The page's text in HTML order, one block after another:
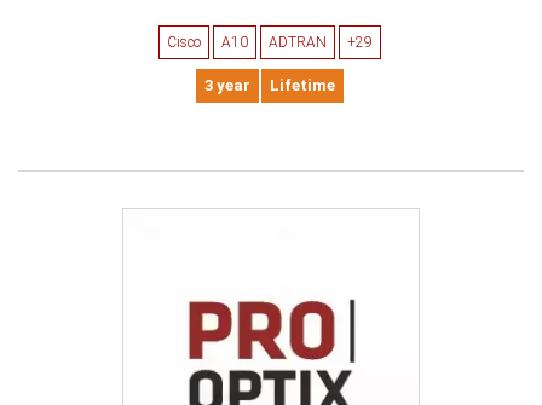
Cisco A10 ADTRAN +29
3 year Lifetime